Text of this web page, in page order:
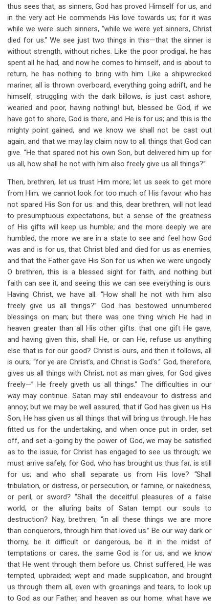
thus sees that, as sinners, God has proved Himself for us, and
in the very act He commends His love towards us; for it was
while we were such sinners, “while we were yet sinners, Christ
died for us.” We see just two things in this—that the sinner is
without strength, without riches. Like the poor prodigal, he has
spent all he had, and now he comes to himself, and is about to
return, he has nothing to bring with him. Like a shipwrecked
mariner, all is thrown overboard, everything going adrift, and he
himself, struggling with the dark billows, is just cast ashore,
wearied and poor, having nothing! but, blessed be God, if we
have got to shore, God is there, and He is for us; and this is the
mighty point gained, and we know we shall not be cast out
again, and that we may lay claim now to all things that God can
give. “He that spared not his own Son, but delivered him up for
us all, how shall he not with him also freely give us all things?”
Then, brethren, let us trust Him more; let us seek to get more
from Him; we cannot look for too much of His favour who has
not spared His Son for us: and this, dear brethren, will not lead
to presumptuous expectations, but a sense of the greatness
of His gifts will keep us humble; and the more deeply we are
humbled, the more we are in a state to see and feel how God
was and is for us, that Christ bled and died for us as enemies,
and that the Father gave His Son for us when we were ungodly.
O brethren, this is a blessed sight for faith, and nothing but
faith can see it, and seeing this we can see everything is ours.
Having Christ, we have all. “How shall he not with him also
freely give us all things?” God has bestowed unnumbered
blessings on man; but there was one thing which He had in
heaven greater than all His other gifts: that one gift He gave,
and having given this, shall He, or can He, refuse us anything
else that is for our good? Christ is ours, and then it follows, all
is ours; “for ye are Christ’s, and Christ is God’s.” God, therefore,
gives us all things with Christ; not as man gives, for God gives
freely—” He freely giveth us all things.” The difficulties in our
way may continue. Satan may still endeavour to distress and
annoy; but we may be well assured, that if God has given us His
Son, He has given us all things that will bring us through. He has
fitted us for the undertaking, and when once put in order, set
off, and set a-going by the power of God, we may be satisfied
as to the issue, for Christ has engaged to see us through; we
must arrive safely, for God, who has brought us thus far, is still
for us; and who shall separate us from His love? “Shall
tribulation, or distress, or persecution, or famine, or nakedness,
or peril, or sword? “Shall the deceitful pleasures of a false
world, or the alluring baits of Satan tempt our souls to
destruction? Nay, brethren, “in all these things we are more
than conquerors, through him that loved us.” Be our way dark or
thorny, be it difficult or dangerous, be it in the midst of
temptations or cares, the same God is for us, and we know
that He went through them before us. Christ suffered, He was
tempted, upbraided; wept and made supplication, and brought
us through them all, even with groanings and tears, to look up
to God as our Father, and heaven as our home: what have we